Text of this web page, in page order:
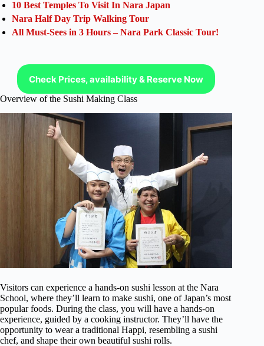
10 Best Temples To Visit In Nara Japan
Nara Half Day Trip Walking Tour
All Must-Sees in 3 Hours – Nara Park Classic Tour!
Check Prices, availability & Reserve Now
Overview of the Sushi Making Class
Visitors can experience a hands-on sushi lesson at the Nara
School, where they’ll learn to make sushi, one of Japan’s most
popular foods. During the class, you will have a hands-on
experience, guided by a cooking instructor. They’ll have the
opportunity to wear a traditional Happi, resembling a sushi
chef, and shape their own beautiful sushi rolls.